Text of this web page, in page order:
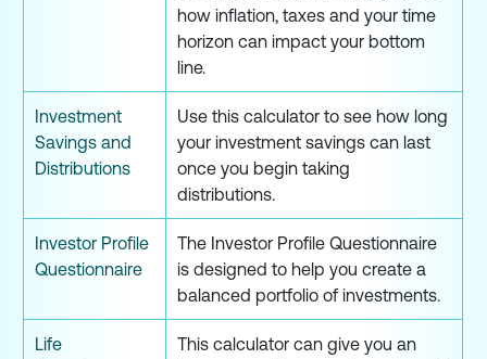
how inflation, taxes and your time
horizon can impact your bottom
line.
Investment
Savings and
Distributions
Use this calculator to see how long
your investment savings can last
once you begin taking
distributions.
Investor Profile
Questionnaire
The Investor Profile Questionnaire
is designed to help you create a
balanced portfolio of investments.
Life
This calculator can give you an